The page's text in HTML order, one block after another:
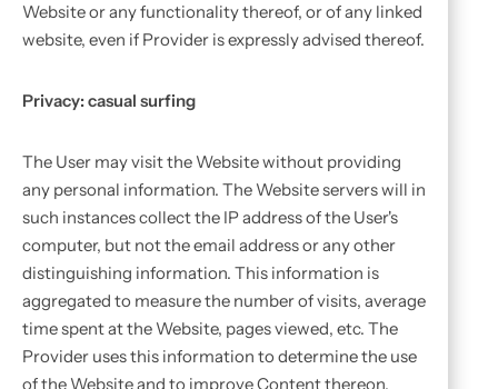
Website or any functionality thereof, or of any linked
website, even if Provider is expressly advised thereof.
Privacy: casual surfing
The User may visit the Website without providing
any personal information. The Website servers will in
such instances collect the IP address of the User's
computer, but not the email address or any other
distinguishing information. This information is
aggregated to measure the number of visits, average
time spent at the Website, pages viewed, etc. The
Provider uses this information to determine the use
of the Website and to improve Content thereon.